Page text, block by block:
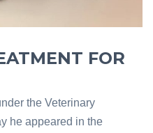
FOR
the Veterinary
he appeared in the